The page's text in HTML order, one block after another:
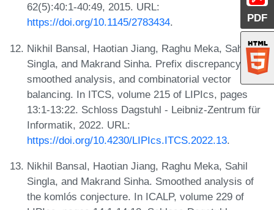
PDF
62(5):40:1-40:49, 2015. URL:
https://doi.org/10.1145/2783434.
Nikhil Bansal, Haotian Jiang, Raghu Meka, Sahil
Singla, and Makrand Sinha. Prefix discrepancy,
smoothed analysis, and combinatorial vector
balancing. In ITCS, volume 215 of LIPIcs, pages
13:1-13:22. Schloss Dagstuhl - Leibniz-Zentrum für
Informatik, 2022. URL:
https://doi.org/10.4230/LIPIcs.ITCS.2022.13.
Nikhil Bansal, Haotian Jiang, Raghu Meka, Sahil
Singla, and Makrand Sinha. Smoothed analysis of
the komlós conjecture. In ICALP, volume 229 of